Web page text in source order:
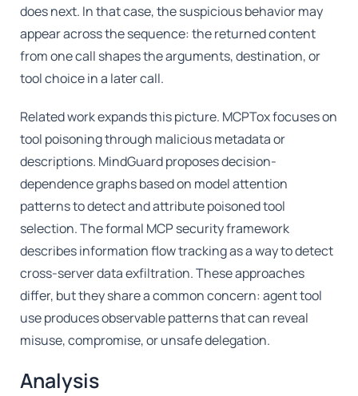
does next. In that case, the suspicious behavior may
appear across the sequence: the returned content
from one call shapes the arguments, destination, or
tool choice in a later call.
Related work expands this picture. MCPTox focuses on
tool poisoning through malicious metadata or
descriptions. MindGuard proposes decision-
dependence graphs based on model attention
patterns to detect and attribute poisoned tool
selection. The formal MCP security framework
describes information flow tracking as a way to detect
cross-server data exfiltration. These approaches
differ, but they share a common concern: agent tool
use produces observable patterns that can reveal
misuse, compromise, or unsafe delegation.
Analysis